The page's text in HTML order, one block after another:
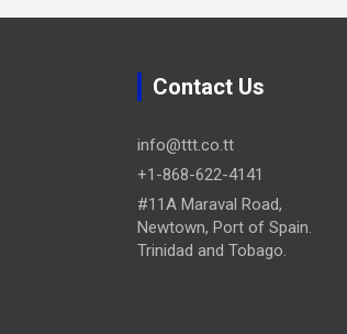
Contact Us
info@ttt.co.tt
+1-868-622-4141
#11A Maraval Road,
Newtown, Port of Spain.
Trinidad and Tobago.